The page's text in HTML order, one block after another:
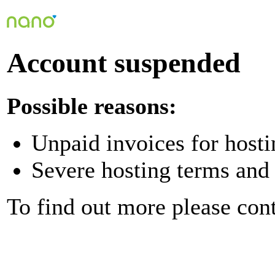
Account suspended
Possible reasons:
Unpaid invoices for
Severe hosting terms
To find out more please